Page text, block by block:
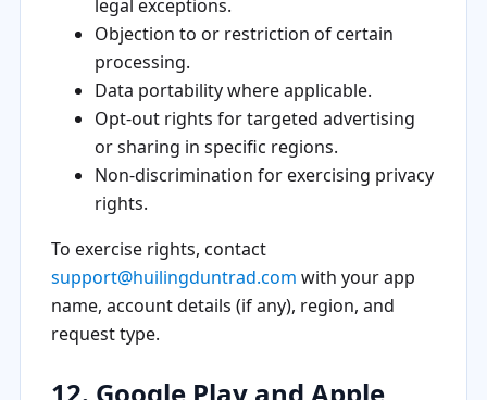
legal exceptions.
Objection to or restriction of certain
processing.
Data portability where applicable.
Opt-out rights for targeted advertising
or sharing in specific regions.
Non-discrimination for exercising privacy
rights.
To exercise rights, contact
support@huilingduntrad.com with your app
name, account details (if any), region, and
request type.